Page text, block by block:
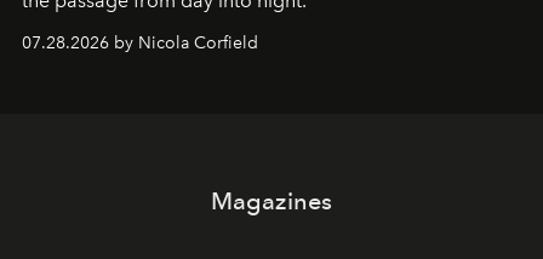
07.28.2026 by Nicola Corfield
Magazines